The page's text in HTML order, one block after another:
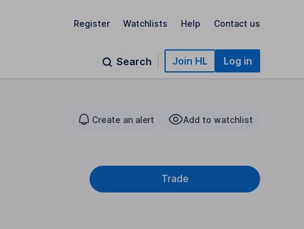
Register Watchlists Help Contact us
Search Join HL Log in
Create an alert Add to watchlist
Trade